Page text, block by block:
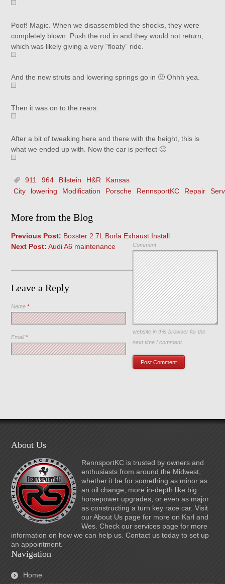
Poof! Magic. When we disassembled the shocks, they were
completely blown. Push the rod in and they would not return,
which was likely giving a very “floaty” ride.
And the new struts and lowering springs go in 🙂 Ohhh yea.
Then it was on to the rears.
After a bit of tweaking here and there with the height, this is
what we ended up with. Now the car is perfect 🙂
911 964 Bilstein H&R
Kansas
City
lowering Modification Porsche RennsportKC Repair
More from the Blog
Previous Post: Boxster 2.7L Borla Exhaust Install
Next Post: Audi A6 maintenance
Leave a Reply
Comment
Name*
Email*
Save my name, email, and
website in this browser for the
next time I comment.
About Us
RennsportKC is trusted by owners and
enthusiasts from around the Midwest,
whether it be for something as minor as
an oil change; more in-depth like big
horsepower upgrades; or even as major
as constructing a turn key race car. Visit
our About Us page for more on Karl and
Wes. Check our services page for more
information on how we can help us. Contact us today to set up
an appointment.
Navigation
Home